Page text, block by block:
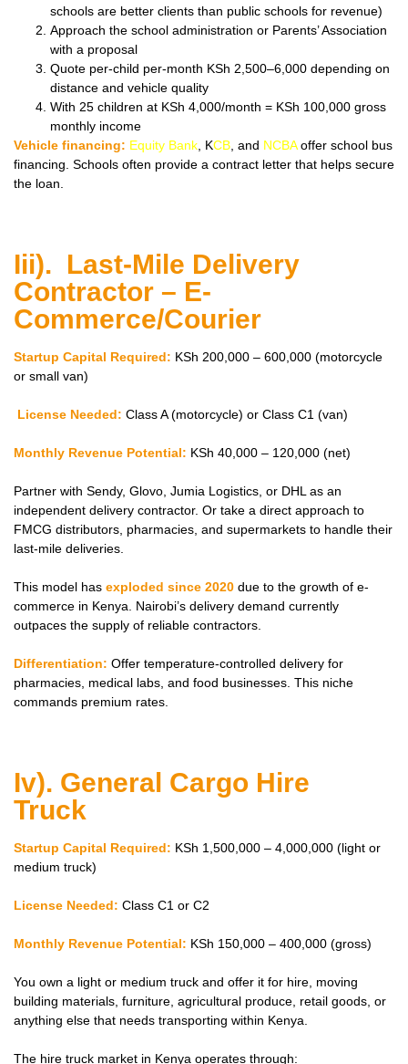
schools are better clients than public schools for revenue)
Approach the school administration or Parents’ Association
with a proposal
Quote per-child per-month KSh 2,500–6,000 depending on
distance and vehicle quality
With 25 children at KSh 4,000/month = KSh 100,000 gross
monthly income
Vehicle financing: Equity Bank , KCB , and NCBAoffer school bus
financing. Schools often provide a contract letter that helps secure
the loan.
Iii). Last-Mile Delivery
Contractor – E-
Commerce/Courier
Startup Capital Required: KSh 200,000 – 600,000 (motorcycle
or small van)
License Needed: Class A (motorcycle) or Class C1 (van)
Monthly Revenue Potential: KSh 40,000 – 120,000 (net)
Partner with Sendy, Glovo, Jumia Logistics, or DHL as an
independent delivery contractor. Or take a direct approach to
FMCG distributors, pharmacies, and supermarkets to handle their
last-mile deliveries.
This model has exploded since 2020 due to the growth of e-
commerce in Kenya. Nairobi’s delivery demand currently
outpaces the supply of reliable contractors.
Differentiation: Offer temperature-controlled delivery for
pharmacies, medical labs, and food businesses. This niche
commands premium rates.
Iv). General Cargo Hire
Truck
Startup Capital Required: KSh 1,500,000 – 4,000,000 (light or
medium truck)
License Needed: Class C1 or C2
Monthly Revenue Potential: KSh 150,000 – 400,000 (gross)
You own a light or medium truck and offer it for hire, moving
building materials, furniture, agricultural produce, retail goods, or
anything else that needs transporting within Kenya.
The hire truck market in Kenya operates through: